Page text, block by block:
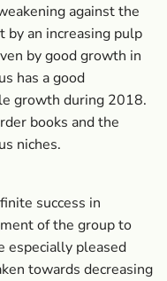
against the
by an increasing pulp
by good growth in
has a good
growth during 2018.
books and the
niches.
success in
of the group to
especially pleased
towards decreasing